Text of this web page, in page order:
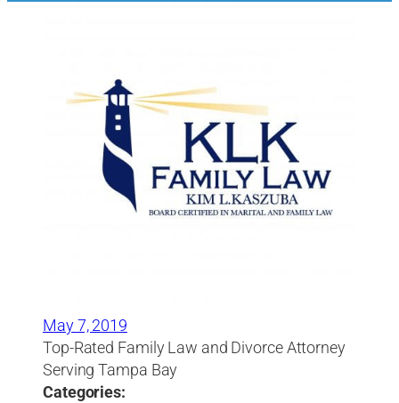
May 7, 2019
Top-Rated Family Law and Divorce Attorney
Serving Tampa Bay
Categories: